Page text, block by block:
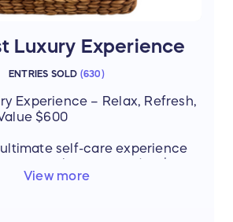
Luxury Experience
ENTRIES SOLD (630)
Experience – Relax, Refresh,
$600
self-care experience
spa package, valued at $600:
Illuminating Facial – brighten
View more